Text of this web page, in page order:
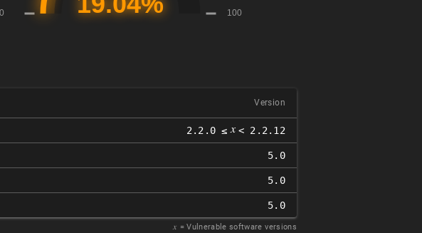
Version
2.2.0 ≤ 𝑥 < 2.2.12
5.0
5.0
5.0
𝑥 = Vulnerable software versions